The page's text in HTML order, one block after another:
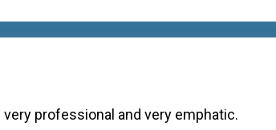
very professional and very emphatic.